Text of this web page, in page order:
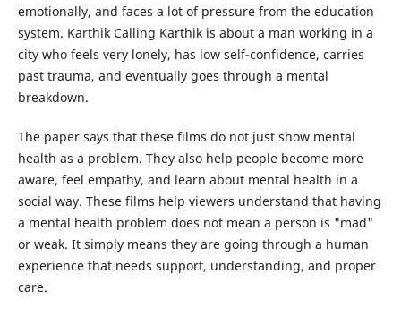
emotionally, and faces a lot of pressure from the education
system. Karthik Calling Karthik is about a man working in a
city who feels very lonely, has low self-confidence, carries
past trauma, and eventually goes through a mental
breakdown.
The paper says that these films do not just show mental
health as a problem. They also help people become more
aware, feel empathy, and learn about mental health in a
social way. These films help viewers understand that having
a mental health problem does not mean a person is "mad"
or weak. It simply means they are going through a human
experience that needs support, understanding, and proper
care.